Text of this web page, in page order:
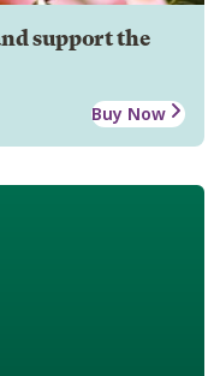
support the
Buy Now